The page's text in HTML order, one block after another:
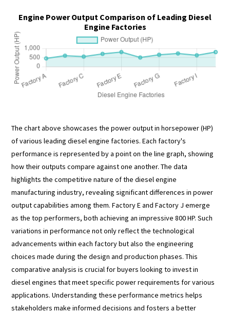
Engine Power Output Comparison of Leading Diesel
Engine Factories
The chart above showcases the power output in horsepower (HP)
of various leading diesel engine factories. Each factory's
performance is represented by a point on the line graph, showing
how their outputs compare against one another. The data
highlights the competitive nature of the diesel engine
manufacturing industry, revealing significant differences in power
output capabilities among them. Factory E and Factory J emerge
as the top performers, both achieving an impressive 800 HP. Such
variations in performance not only reflect the technological
advancements within each factory but also the engineering
choices made during the design and production phases. This
comparative analysis is crucial for buyers looking to invest in
diesel engines that meet specific power requirements for various
applications. Understanding these performance metrics helps
stakeholders make informed decisions and fosters a better